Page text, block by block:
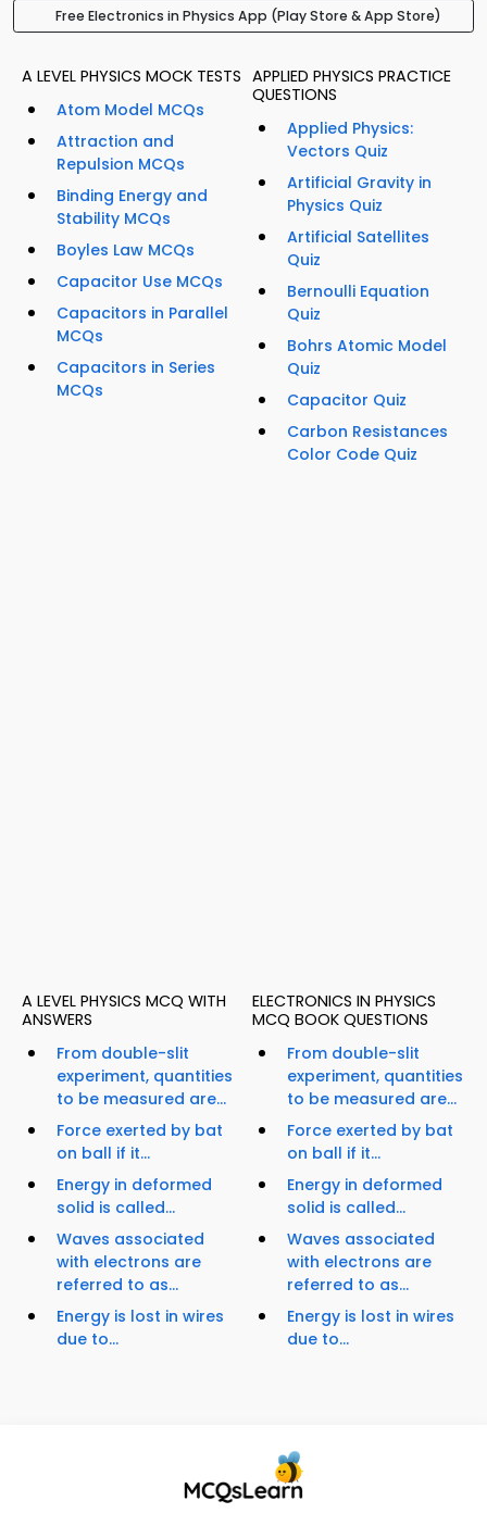
Free Electronics in Physics App (Play Store & App Store)
A LEVEL PHYSICS MOCK TESTS
Atom Model MCQs
Attraction and
Repulsion MCQs
Binding Energy and
Stability MCQs
Boyles Law MCQs
Capacitor Use MCQs
Capacitors in Parallel
MCQs
Capacitors in Series
MCQs
APPLIED PHYSICS PRACTICE
QUESTIONS
Applied Physics:
Vectors Quiz
Artificial Gravity in
Physics Quiz
Artificial Satellites
Quiz
Bernoulli Equation
Quiz
Bohrs Atomic Model
Quiz
Capacitor Quiz
Carbon Resistances
Color Code Quiz
A LEVEL PHYSICS MCQ WITH
ANSWERS
From double-slit
experiment, quantities
to be measured are...
Force exerted by bat
on ball if it...
Energy in deformed
solid is called...
Waves associated
with electrons are
referred to as...
Energy is lost in wires
due to...
ELECTRONICS IN PHYSICS
MCQ BOOK QUESTIONS
From double-slit
experiment, quantities
to be measured are...
Force exerted by bat
on ball if it...
Energy in deformed
solid is called...
Waves associated
with electrons are
referred to as...
Energy is lost in wires
due to...